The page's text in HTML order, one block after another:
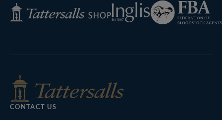
Tattersalls
Shop
Inglis
Federation
of
Bloodstock
CONTACT US